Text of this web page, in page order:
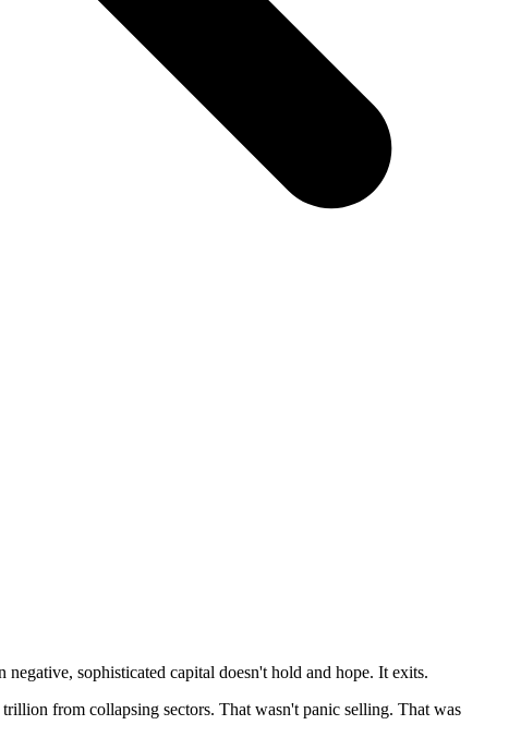
sophisticated capital doesn't hold and hope. It exits.
from collapsing sectors. That wasn't panic selling. That was